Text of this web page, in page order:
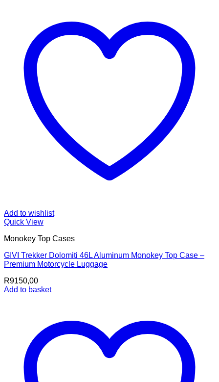
Add to wishlist
Quick View
Monokey Top Cases
GIVI Trekker Dolomiti 46L Aluminum Monokey Top Case –
Premium Motorcycle Luggage
R9150,00
Add to basket